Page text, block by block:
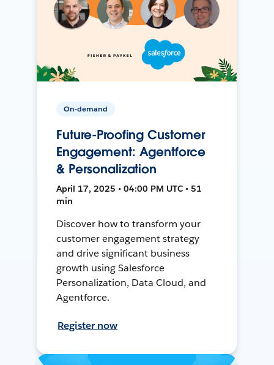
On-demand
Future-Proofing Customer
Engagement: Agentforce
& Personalization
April 17, 2025 • 04:00 PM UTC • 51
min
Discover how to transform your
customer engagement strategy
and drive significant business
growth using Salesforce
Personalization, Data Cloud, and
Agentforce.
Register now